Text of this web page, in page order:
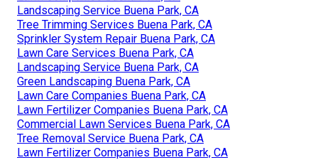
Landscaping Service Buena Park, CA
Tree Trimming Services Buena Park, CA
Sprinkler System Repair Buena Park, CA
Lawn Care Services Buena Park, CA
Landscaping Service Buena Park, CA
Green Landscaping Buena Park, CA
Lawn Care Companies Buena Park, CA
Lawn Fertilizer Companies Buena Park, CA
Commercial Lawn Services Buena Park, CA
Tree Removal Service Buena Park, CA
Lawn Fertilizer Companies Buena Park, CA